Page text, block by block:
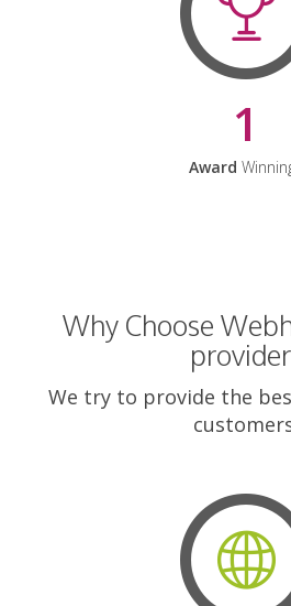
1
Award
Why Choose
We try to provide the